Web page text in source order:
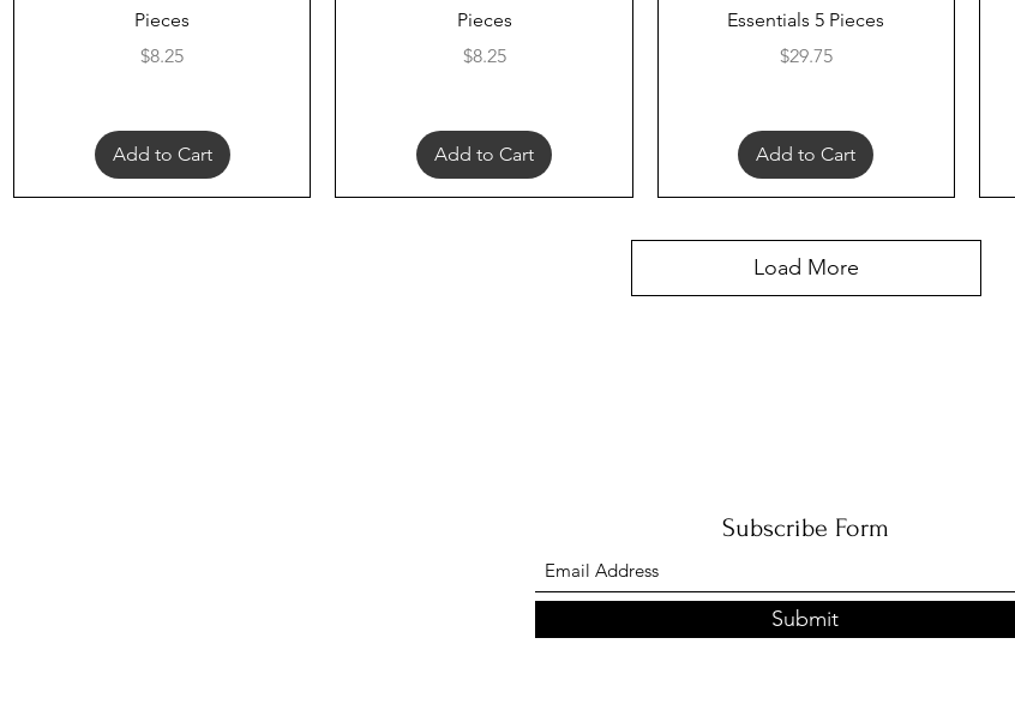
Pieces
Price
$8.25
Add to Cart
Pieces
Price
$8.25
Add to Cart
Essentials 5 Pieces
Price
$29.75
Add to Cart
Load More
Subscribe Form
Submit